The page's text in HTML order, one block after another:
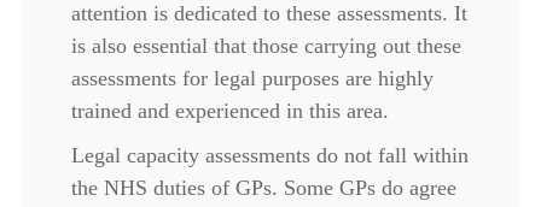
attention is dedicated to these assessments. It
is also essential that those carrying out these
assessments for legal purposes are highly
trained and experienced in this area.
Legal capacity assessments do not fall within
the NHS duties of GPs. Some GPs do agree